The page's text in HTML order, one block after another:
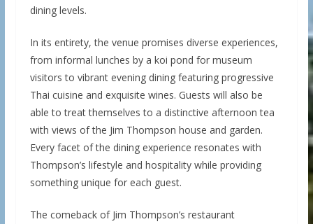
dining levels.
In its entirety, the venue promises diverse experiences,
from informal lunches by a koi pond for museum
visitors to vibrant evening dining featuring progressive
Thai cuisine and exquisite wines. Guests will also be
able to treat themselves to a distinctive afternoon tea
with views of the Jim Thompson house and garden.
Every facet of the dining experience resonates with
Thompson’s lifestyle and hospitality while providing
something unique for each guest.
The comeback of Jim Thompson’s restaurant